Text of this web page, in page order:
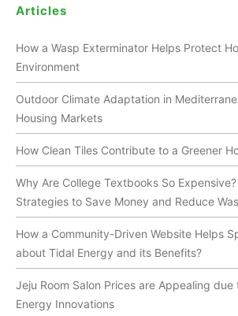
Articles
How a Wasp Exterminator Helps Protect
Environment
Outdoor Climate Adaptation in
Housing Markets
How Clean Tiles Contribute to a Greener
Why Are College Textbooks So
Strategies to Save Money and Reduce
How a Community-Driven Website Helps
about Tidal Energy and its Benefits?
Jeju Room Salon Prices are Appealing due
Energy Innovations